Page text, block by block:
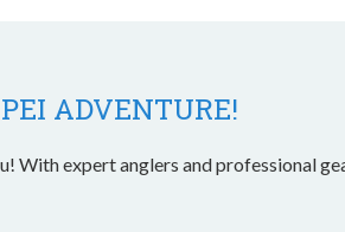
ADVENTURE!
With expert anglers and professional